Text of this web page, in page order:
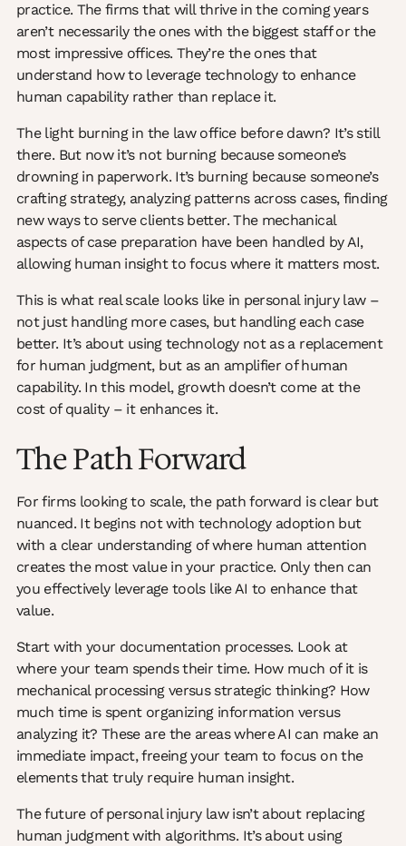
practice. The firms that will thrive in the coming years
aren’t necessarily the ones with the biggest staff or the
most impressive offices. They’re the ones that
understand how to leverage technology to enhance
human capability rather than replace it.
The light burning in the law office before dawn? It’s still
there. But now it’s not burning because someone’s
drowning in paperwork. It’s burning because someone’s
crafting strategy, analyzing patterns across cases, finding
new ways to serve clients better. The mechanical
aspects of case preparation have been handled by AI,
allowing human insight to focus where it matters most.
This is what real scale looks like in personal injury law –
not just handling more cases, but handling each case
better. It’s about using technology not as a replacement
for human judgment, but as an amplifier of human
capability. In this model, growth doesn’t come at the
cost of quality – it enhances it.
The Path Forward
For firms looking to scale, the path forward is clear but
nuanced. It begins not with technology adoption but
with a clear understanding of where human attention
creates the most value in your practice. Only then can
you effectively leverage tools like AI to enhance that
value.
Start with your documentation processes. Look at
where your team spends their time. How much of it is
mechanical processing versus strategic thinking? How
much time is spent organizing information versus
analyzing it? These are the areas where AI can make an
immediate impact, freeing your team to focus on the
elements that truly require human insight.
The future of personal injury law isn’t about replacing
human judgment with algorithms. It’s about using